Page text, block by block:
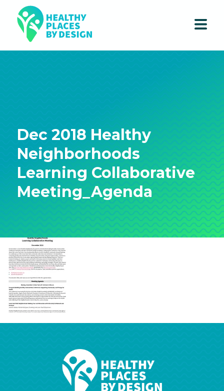
Dec 2018 Healthy
Neighborhoods
Learning Collaborative
Meeting_Agenda